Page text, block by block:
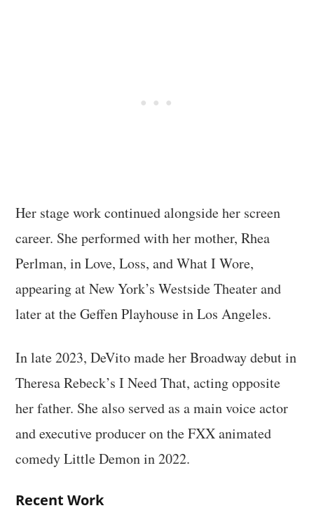
Her stage work continued alongside her screen
career. She performed with her mother, Rhea
Perlman, in Love, Loss, and What I Wore,
appearing at New York’s Westside Theater and
later at the Geffen Playhouse in Los Angeles.
In late 2023, DeVito made her Broadway debut in
Theresa Rebeck’s I Need That, acting opposite
her father. She also served as a main voice actor
and executive producer on the FXX animated
comedy Little Demon in 2022.
Recent Work